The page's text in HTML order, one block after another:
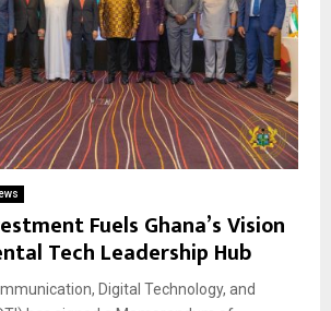
Fuels Ghana’s Vision
Tech Leadership Hub
Digital Technology, and